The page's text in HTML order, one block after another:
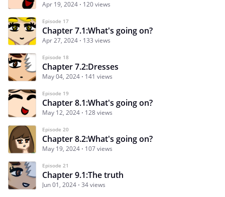
Apr 19, 2024 120 views
Episode 17
Chapter 7.1:What's going on?
Apr 27, 2024 133 views
Episode 18
Chapter 7.2:Dresses
May 04, 2024 141 views
Episode 19
Chapter 8.1:What's going on?
May 12, 2024 128 views
Episode 20
Chapter 8.2:What's going on?
May 19, 2024 107 views
Episode 21
Chapter 9.1:The truth
Jun 01, 2024 34 views